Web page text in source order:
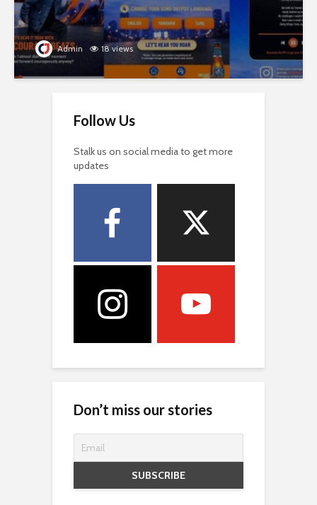
Admin 18 views
Follow Us
Stalk us on social media to get more
updates
Don’t miss our stories